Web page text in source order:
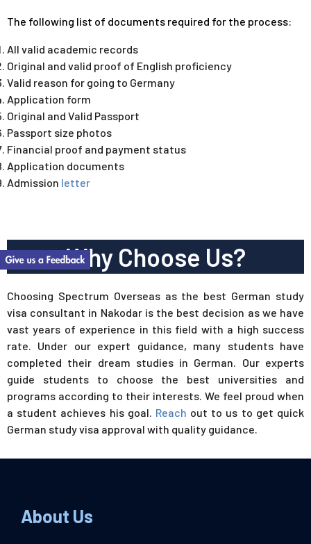
The following list of documents required for the process:
All valid academic records
Original and valid proof of English proficiency
Valid reason for going to Germany
Application form
Original and Valid Passport
Passport size photos
Financial proof and payment status
Application documents
Admission letter
Why Choose Us?
Choosing Spectrum Overseas as the best German study
visa consultant in Nakodar is the best decision as we have
vast years of experience in this field with a high success
rate. Under our expert guidance, many students have
completed their dream studies in German. Our experts
guide students to choose the best universities and
programs according to their interests. We feel proud when
a student achieves his goal. Reach out to us to get quick
German study visa approval with quality guidance.
About Us